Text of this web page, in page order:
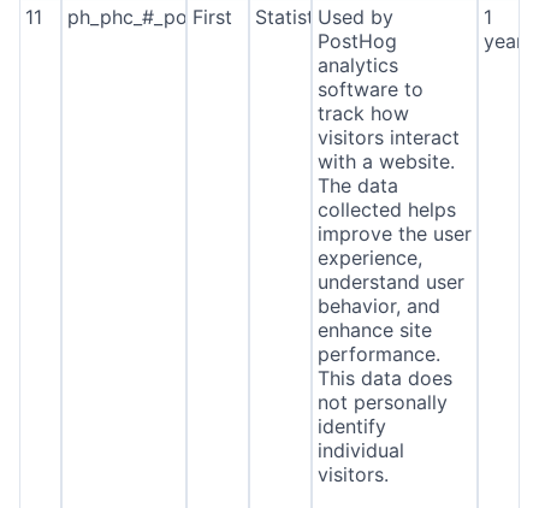
11 ph_phc_#_posthog
First StatisticsUsed by
PostHog
analytics
software to
track how
visitors interact
with a website.
The data
collected helps
improve the user
experience,
understand user
behavior, and
enhance site
performance.
This data does
not personally
identify
individual
visitors.
1
year